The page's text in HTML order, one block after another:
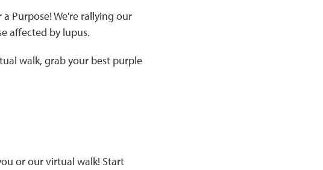
Purpose! We're rallying our
affected by lupus.
walk, grab your best purple
or our virtual walk! Start